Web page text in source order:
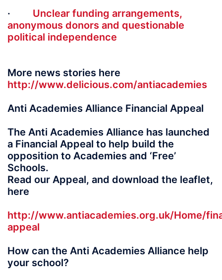
· Unclear funding arrangements,
anonymous donors and questionable
political independence
More news stories here
http://www.delicious.com/antiacademies
Anti Academies Alliance Financial Appeal
The Anti Academies Alliance has launched
a Financial Appeal to help build the
opposition to Academies and ‘Free’
Schools.
Read our Appeal, and download the leaflet,
here
http://www.antiacademies.org.uk/Home/
appeal
How can the Anti Academies Alliance help
your school?